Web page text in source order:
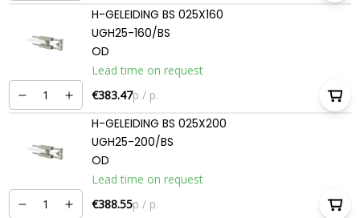
H-GELEIDING BS 025X160
UGH25-160/BS
OD
Lead time on request
€383.47p / p.
H-GELEIDING BS 025X200
UGH25-200/BS
OD
Lead time on request
€388.55p / p.